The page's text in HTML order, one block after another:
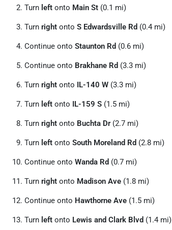
Turn left onto Main St (0.1 mi)
Turn right onto S Edwardsville Rd (0.4 mi)
Continue onto Staunton Rd (0.6 mi)
Continue onto Brakhane Rd (3.3 mi)
Turn right onto IL-140 W (3.3 mi)
Turn left onto IL-159 S (1.5 mi)
Turn right onto Buchta Dr(2.7 mi)
Turn left onto South Moreland Rd (2.8 mi)
Continue onto Wanda Rd (0.7 mi)
Turn right onto Madison Ave (1.8 mi)
Continue onto Hawthorne Ave (1.5 mi)
Turn left onto Lewis and Clark Blvd (1.4 mi)